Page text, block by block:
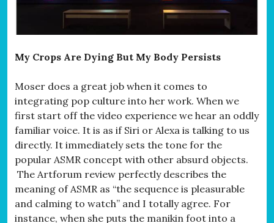
My Crops Are Dying But My Body Persists
Moser does a great job when it comes to
integrating pop culture into her work. When we
first start off the video experience we hear an oddly
familiar voice. It is as if Siri or Alexa is talking to us
directly. It immediately sets the tone for the
popular ASMR concept with other absurd objects.
The Artforum review perfectly describes the
meaning of ASMR as “the sequence is pleasurable
and calming to watch” and I totally agree. For
instance, when she puts the manikin foot into a